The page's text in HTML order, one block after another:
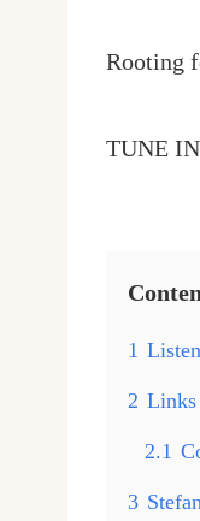
Rooting
TUNE
1
2 Links
2.1
3